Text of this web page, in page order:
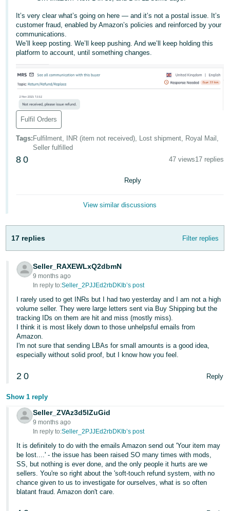
English
- GB
Español
- ES
हिंदी
- IN
한
국
어
-
தமிழ்
- IN
ไทย
- TH
Tiếng
Việt -
VN
Sign
It’s very clear what’s going on here — and it’s not a postal issue. It’s
customer fraud, enabled by Amazon’s policies and reinforced by your
communications.
We’ll keep posting. We’ll keep pushing. And we’ll keep holding this
platform to account, until something changes.
Fulfil Orders
Tags: Fulfilment, INR (item not received), Lost shipment, Royal Mail,
Seller fulfilled
8 0 47 views17 replies
Reply
View similar discussions
17 replies Filter replies
Seller_RAXEWLxQ2dbmN
9 months ago
In reply to:Seller_2PJJEd2rbDKIb’s post
I rarely used to get INRs but I had two yesterday and I am not a high
volume seller. They were large letters sent via Buy Shipping but the
tracking IDs on them are hit and miss (mostly miss).
I think it is most likely down to those unhelpsful emails from
Amazon.
I'm not sure that sending LBAs for small amounts is a good idea,
especially without solid proof, but I know how you feel.
2 0 Reply
Show 1 reply
Seller_ZVAz3d5lZuGid
9 months ago
In reply to:Seller_2PJJEd2rbDKIb’s post
It is definitely to do with the emails Amazon send out 'Your item may
be lost....' - the issue has been raised SO many times with mods,
SS, but nothing is ever done, and the only people it hurts are we
sellers. You're so right about the 'soft-touch refund system, with no
chance given to us to investigate for ourselves, what is so often
blatant fraud. Amazon don't care.